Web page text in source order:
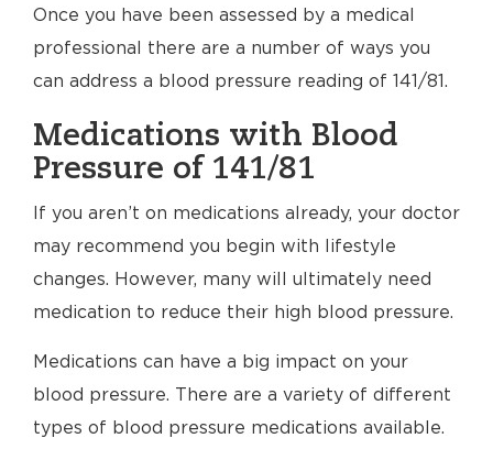
Once you have been assessed by a medical
professional there are a number of ways you
can address a blood pressure reading of 141/81.
Medications with Blood
Pressure of 141/81
If you aren’t on medications already, your doctor
may recommend you begin with lifestyle
changes. However, many will ultimately need
medication to reduce their high blood pressure.
Medications can have a big impact on your
blood pressure. There are a variety of different
types of blood pressure medications available.